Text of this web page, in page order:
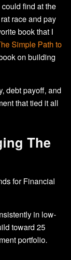
find at the
race and pay
book that I
Simple Path to
on building
debt payoff, and
that tied it all
The
for Financial
in low-
toward 25
portfolio.